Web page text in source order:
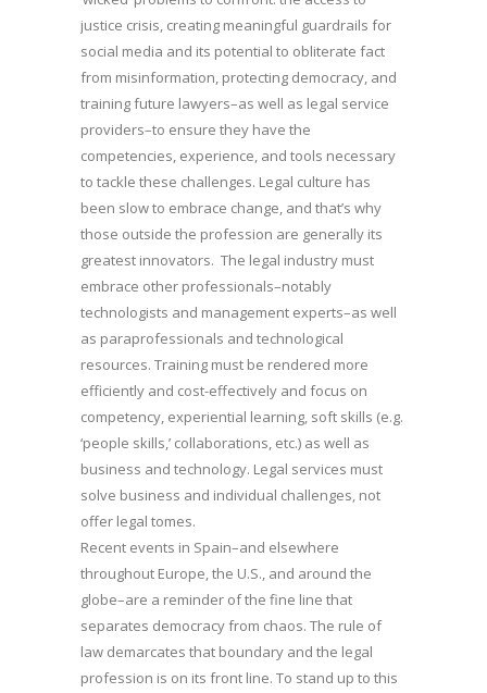
justice crisis, creating meaningful guardrails for
social media and its potential to obliterate fact
from misinformation, protecting democracy, and
training future lawyers–as well as legal service
providers–to ensure they have the
competencies, experience, and tools necessary
to tackle these challenges. Legal culture has
been slow to embrace change, and that’s why
those outside the profession are generally its
greatest innovators. The legal industry must
embrace other professionals–notably
technologists and management experts–as well
as paraprofessionals and technological
resources. Training must be rendered more
efficiently and cost-effectively and focus on
competency, experiential learning, soft skills (e.g.
‘people skills,’ collaborations, etc.) as well as
business and technology. Legal services must
solve business and individual challenges, not
offer legal tomes.
Recent events in Spain–and elsewhere
throughout Europe, the U.S., and around the
globe–are a reminder of the fine line that
separates democracy from chaos. The rule of
law demarcates that boundary and the legal
profession is on its front line. To stand up to this